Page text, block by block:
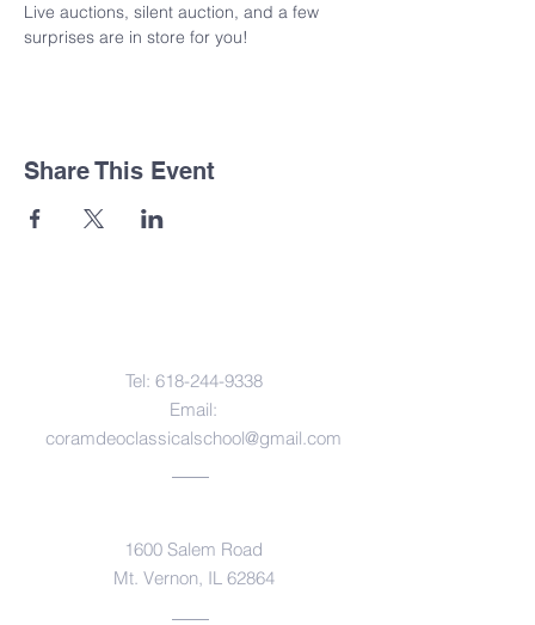
Live auctions, silent auction, and a few
surprises are in store for you!
Share This Event
Tel: 618-244-9338
Email:
coramdeoclassicalschool@gmail.com
1600 Salem Road
Mt. Vernon, IL 62864